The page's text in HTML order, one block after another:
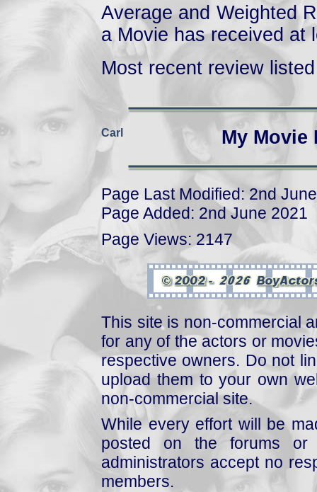
Average and Weighted
a Movie has received at
Most recent review
Carl My
Page Last Modified: 2nd
Page Added: 2nd June 2021
Page Views: 2147
This site is non-commercial
for any of the actors or
respective owners. Do not
upload them to your own
non-commercial site.
While every effort will be
posted on the forums or
administrators accept no
members.